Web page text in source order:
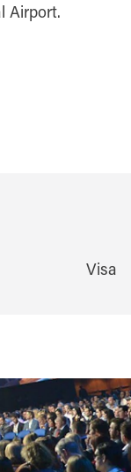
Airport.
Visa